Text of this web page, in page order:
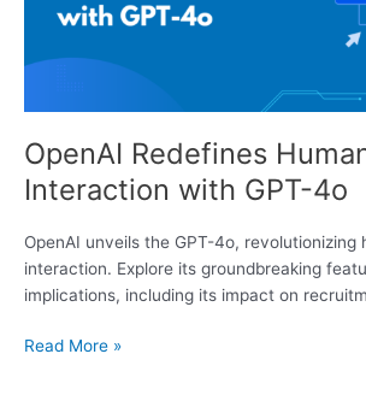
OpenAI Redefines
Interaction with GPT-4o
OpenAI unveils the GPT-4o, revolutionizing
interaction. Explore its groundbreaking
implications, including its impact on
Read More »